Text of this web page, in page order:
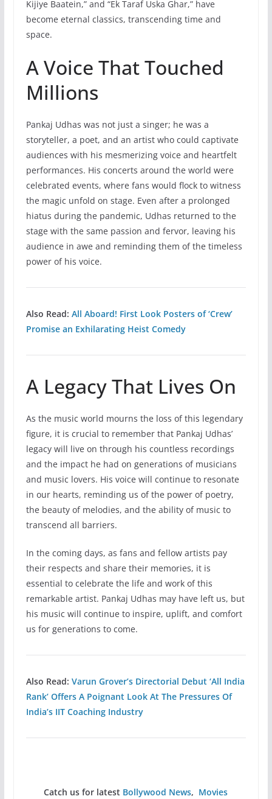
Kijiye Baatein,” and “Ek Taraf Uska Ghar,” have
become eternal classics, transcending time and
space.
A Voice That Touched
Millions
Pankaj Udhas was not just a singer; he was a
storyteller, a poet, and an artist who could captivate
audiences with his mesmerizing voice and heartfelt
performances. His concerts around the world were
celebrated events, where fans would flock to witness
the magic unfold on stage. Even after a prolonged
hiatus during the pandemic, Udhas returned to the
stage with the same passion and fervor, leaving his
audience in awe and reminding them of the timeless
power of his voice.
Also Read: All Aboard! First Look Posters of ‘Crew’
Promise an Exhilarating Heist Comedy
A Legacy That Lives On
As the music world mourns the loss of this legendary
figure, it is crucial to remember that Pankaj Udhas’
legacy will live on through his countless recordings
and the impact he had on generations of musicians
and music lovers. His voice will continue to resonate
in our hearts, reminding us of the power of poetry,
the beauty of melodies, and the ability of music to
transcend all barriers.
In the coming days, as fans and fellow artists pay
their respects and share their memories, it is
essential to celebrate the life and work of this
remarkable artist. Pankaj Udhas may have left us, but
his music will continue to inspire, uplift, and comfort
us for generations to come.
Also Read: Varun Grover’s Directorial Debut ‘All India
Rank’ Offers A Poignant Look At The Pressures Of
India’s IIT Coaching Industry
Catch us for latest Bollywood News, Movies